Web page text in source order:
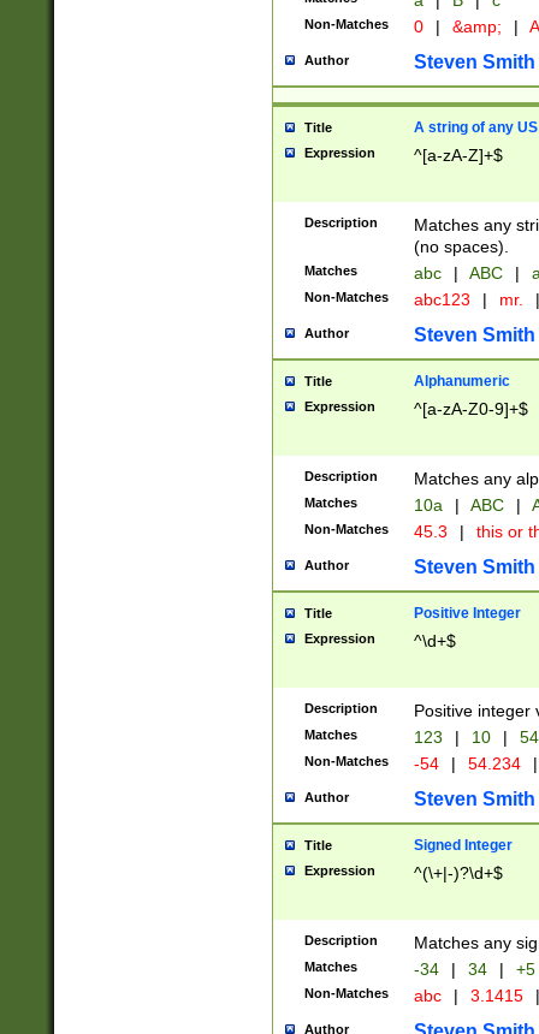
Non-Matches 0 | &amp; |
Author Steven Smith
Title A string of any
Expression ^[a-zA-Z]+$
Description
Matches any
(no spaces).
Matches abc | ABC |
Non-Matches abc123 | mr. |
Author Steven Smith
Title Alphanumeric
Expression ^[a-zA-Z0-9]+$
Description Matches any
Matches 10a | ABC |
Non-Matches 45.3 | this or
Author Steven Smith
Title Positive Integer
Expression ^\d+$
Description Positive integer
Matches 123 | 10 | 54
Non-Matches -54 | 54.234 |
Author Steven Smith
Title Signed Integer
Expression ^(\+|-)?\d+$
Description Matches any
Matches -34 | 34 | +5
Non-Matches abc | 3.1415 |
Author